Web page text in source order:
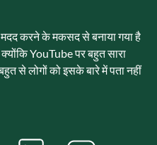
करने के मकसद से बनाया गया है
YouTube पर बहुत सारा
से लोगों को इसके बारे में पता नहीं